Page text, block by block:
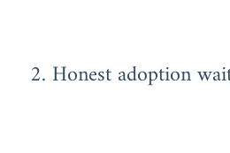
2. Honest adoption